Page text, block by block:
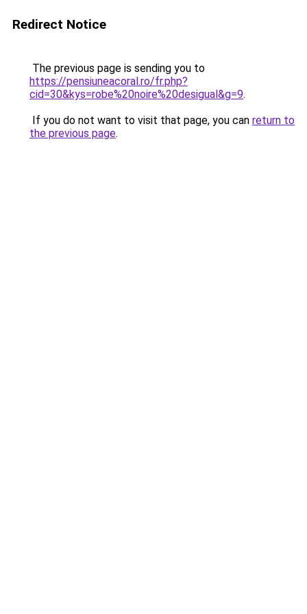
Redirect Notice
The previous page is sending you to
https://pensiuneacoral.ro/fr.php?
cid=30&kys=robe%20noire%20desigual&g=9.
If you do not want to visit that page, you can return to
the previous page.